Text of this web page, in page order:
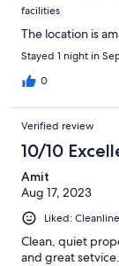
facilities
The location is
Stayed 1 night in
0
Verified review
10/10
Amit
Aug 17, 2023
Liked:
Clean, quiet
and great setvice.